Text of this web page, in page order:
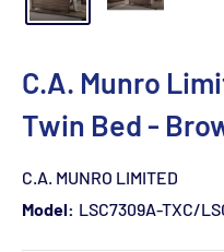
C.A. Munro
Twin Bed -
C.A. MUNRO LIMITED
Model: